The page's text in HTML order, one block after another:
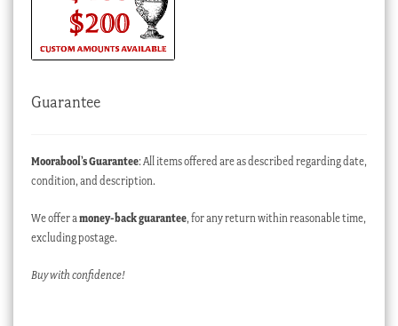
Guarantee
Moorabool’s Guarantee: All items offered are as described regarding date,
condition, and description.
We offer amoney-back guarantee, for any return within reasonable time,
excluding postage.
Buy with confidence!